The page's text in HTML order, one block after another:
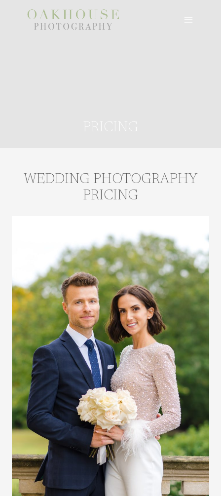
PRICING
WEDDING PHOTOGRAPHY
PRICING